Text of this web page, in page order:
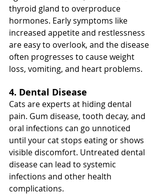
thyroid gland to overproduce
hormones. Early symptoms like
increased appetite and restlessness
are easy to overlook, and the disease
often progresses to cause weight
loss, vomiting, and heart problems.
4. Dental Disease
Cats are experts at hiding dental
pain. Gum disease, tooth decay, and
oral infections can go unnoticed
until your cat stops eating or shows
visible discomfort. Untreated dental
disease can lead to systemic
infections and other health
complications.